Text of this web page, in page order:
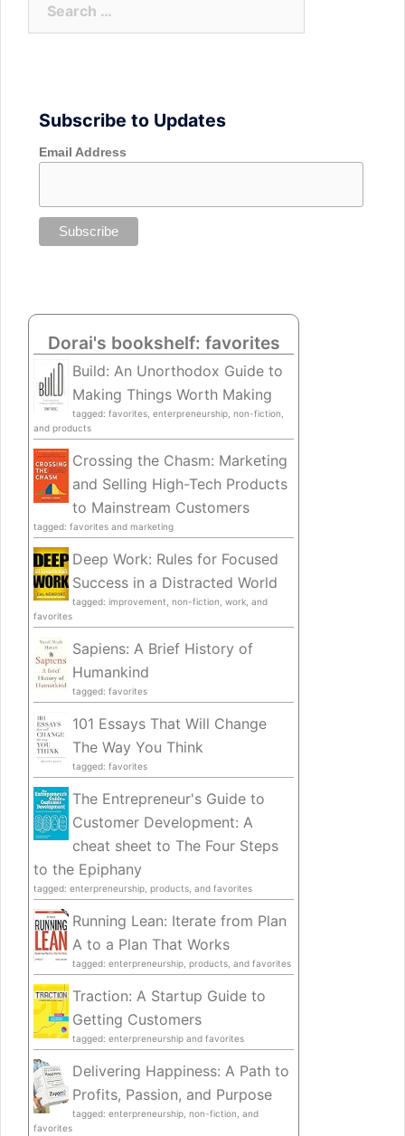
Subscribe to Updates
Email Address
Dorai's bookshelf: favorites
Build: An Unorthodox Guide to
Making Things Worth Making
tagged: favorites, enterpreneurship, non-fiction,
and products
Crossing the Chasm: Marketing
and Selling High-Tech Products
to Mainstream Customers
tagged: favorites and marketing
Deep Work: Rules for Focused
Success in a Distracted World
tagged: improvement, non-fiction, work, and
favorites
Sapiens: A Brief History of
Humankind
tagged: favorites
101 Essays That Will Change
The Way You Think
tagged: favorites
The Entrepreneur's Guide to
Customer Development: A
cheat sheet to The Four Steps
to the Epiphany
tagged: enterpreneurship, products, and favorites
Running Lean: Iterate from Plan
A to a Plan That Works
tagged: enterpreneurship, products, and favorites
Traction: A Startup Guide to
Getting Customers
tagged: enterpreneurship and favorites
Delivering Happiness: A Path to
Profits, Passion, and Purpose
tagged: enterpreneurship, non-fiction, and
favorites